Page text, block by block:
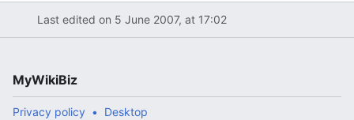
Last edited on 5 June 2007, at 17:02
MyWikiBiz
Privacy policy Desktop